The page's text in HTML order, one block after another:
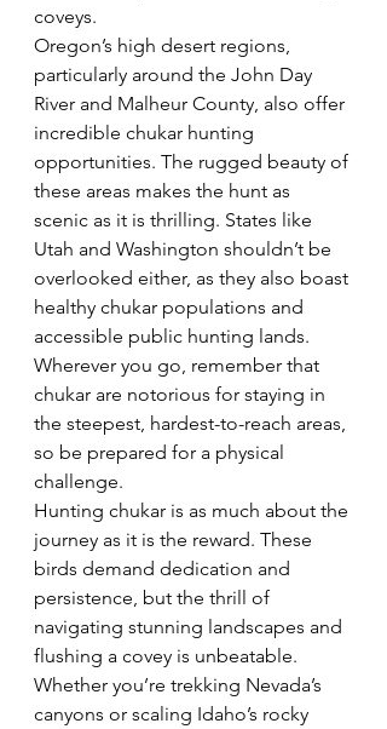
coveys.
Oregon’s high desert regions,
particularly around the John Day
River and Malheur County, also offer
incredible chukar hunting
opportunities. The rugged beauty of
these areas makes the hunt as
scenic as it is thrilling. States like
Utah and Washington shouldn’t be
overlooked either, as they also boast
healthy chukar populations and
accessible public hunting lands.
Wherever you go, remember that
chukar are notorious for staying in
the steepest, hardest-to-reach areas,
so be prepared for a physical
challenge.
Hunting chukar is as much about the
journey as it is the reward. These
birds demand dedication and
persistence, but the thrill of
navigating stunning landscapes and
flushing a covey is unbeatable.
Whether you’re trekking Nevada’s
canyons or scaling Idaho’s rocky